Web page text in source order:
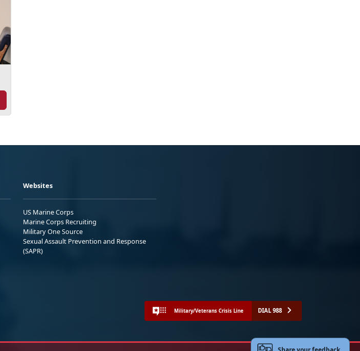
Websites
US Marine Corps
Marine Corps Recruiting
Military One Source
Sexual Assault Prevention and Response
(SAPR)
Military/Veterans Crisis Line DIAL 988